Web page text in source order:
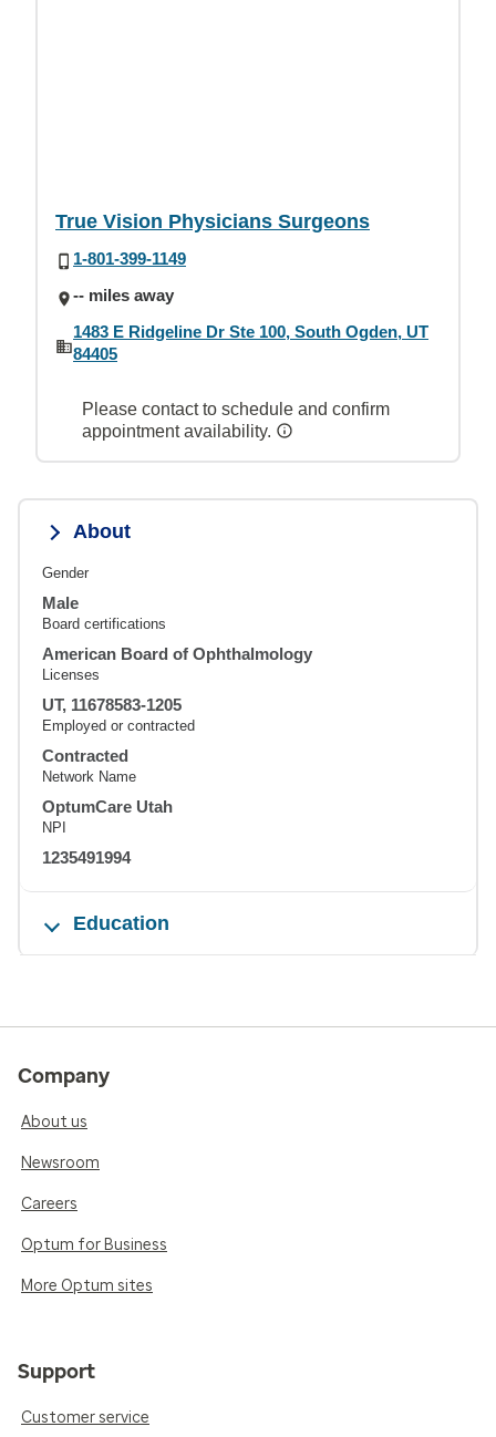
True Vision Physicians Surgeons
1-801-399-1149
-- miles away
1483 E Ridgeline Dr Ste 100, South Ogden, UT
84405
Please contact to schedule and confirm
appointment availability.
About
Gender
Male
Board certifications
American Board of Ophthalmology
Licenses
UT, 11678583-1205
Employed or contracted
Contracted
Network Name
OptumCare Utah
NPI
1235491994
Education
Company
About us
Newsroom
Careers
Optum for Business
More Optum sites
Support
Customer service